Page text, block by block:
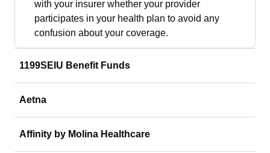
with your insurer whether your provider
participates in your health plan to avoid any
confusion about your coverage.
1199SEIU Benefit Funds
Aetna
Affinity by Molina Healthcare